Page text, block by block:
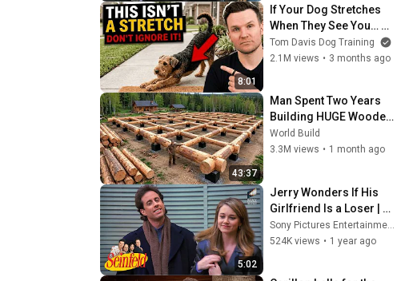
8:01
If Your Dog Stretches
When They See You…
This Is What It Really
Means
Tom Davis Dog Training
2.1M views • 3 months ago
43:37
Man Spent Two Years
Building HUGE Wooden
House for his Family |
Start to Finish by
World Build
3.3M views • 1 month ago
5:02
Jerry Wonders If His
Girlfriend Is a Loser |
Seinfeld
Sony Pictures Entertainment India
524K views • 1 year ago